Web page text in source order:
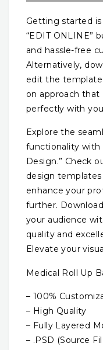
Getting started
“EDIT ONLINE”
and hassle-free
Alternatively,
edit the
on approach that
perfectly with
Explore the
functionality with
Design.” Check
design
enhance your
further.
your audience
quality and
Elevate your
Medical Roll Up
– 100%
– High Quality
– Fully Layered
– .PSD (Source